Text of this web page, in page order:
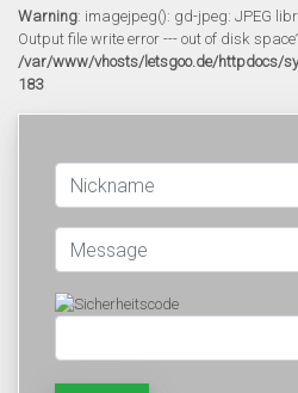
Warning: imagejpeg(): gd-jpeg: JPEG
Output file write error --- out of disk
/var/www/vhosts/letsgoo.de/httpdocs/
183